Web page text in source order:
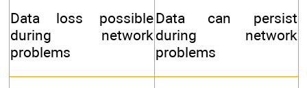
Data loss possible
during network
problems
Data can persist
during network
problems